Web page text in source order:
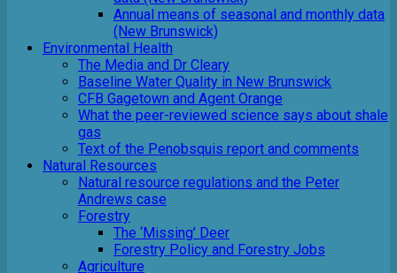
Annual means of seasonal and monthly data
(New Brunswick)
Environmental Health
The Media and Dr Cleary
Baseline Water Quality in New Brunswick
CFB Gagetown and Agent Orange
What the peer-reviewed science says about shale
gas
Text of the Penobsquis report and comments
Natural Resources
Natural resource regulations and the Peter
Andrews case
Forestry
The ‘Missing’ Deer
Forestry Policy and Forestry Jobs
Agriculture